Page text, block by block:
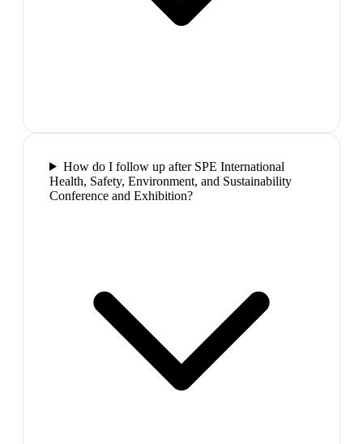
How do I follow up after SPE International
Health, Safety, Environment, and Sustainability
Conference and Exhibition?